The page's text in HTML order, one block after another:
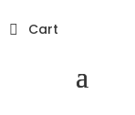
 Cart